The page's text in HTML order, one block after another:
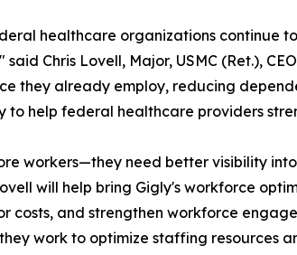
healthcare organizations continue
Chris Lovell, Major, USMC (Ret.),
they already employ, reducing
to help federal healthcare providers
workers—they need better visibility
will help bring Gigly's workforce
costs, and strengthen workforce
work to optimize staffing resources